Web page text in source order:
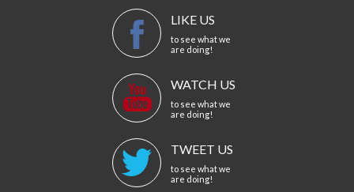
LIKE US
to see what we
are doing!
WATCH US
to see what we
are doing!
TWEET US
to see what we
are doing!